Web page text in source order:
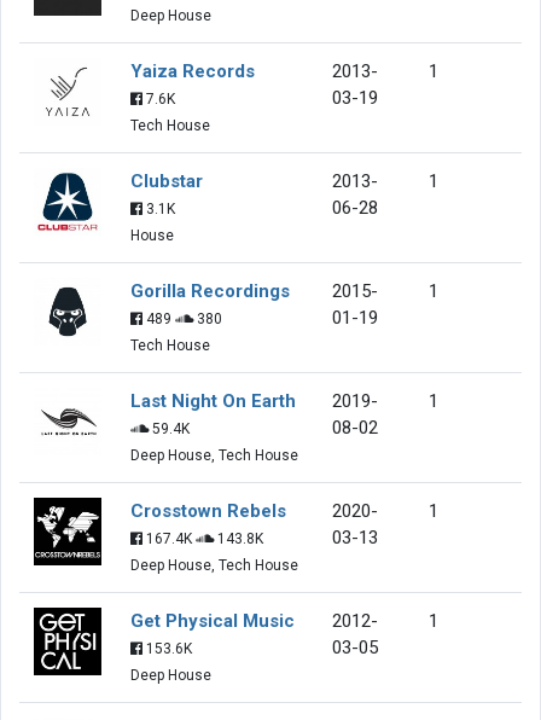
Deep House
Yaiza Records
7.6K
Tech House
2013-
03-19
1
Clubstar
3.1K
House
2013-
06-28
1
Gorilla Recordings
489
380
Tech House
2015-
01-19
1
Last Night On Earth
59.4K
Deep House, Tech House
2019-
08-02
1
Crosstown Rebels
167.4K
143.8K
Deep House, Tech House
2020-
03-13
1
Get Physical Music
153.6K
Deep House
2012-
03-05
1